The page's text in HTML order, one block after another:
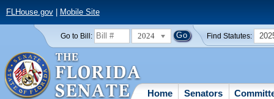
FLHouse.gov| Mobile Site
Go to Bill: 2024 Find Statutes:
Home Senators